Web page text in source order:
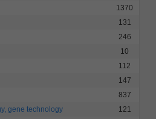
1370
131
246
10
112
147
837
gene technology
121